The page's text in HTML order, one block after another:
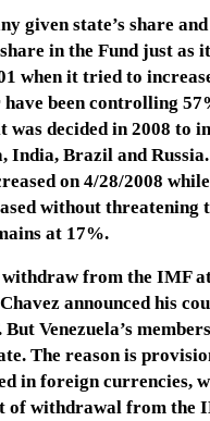
given state’s share
in the Fund just as
when it tried to
been controlling
decided in 2008 to
India, Brazil and
on 4/28/2008
without
at 17%.
from the IMF
announced his
Venezuela’s
The reason is
in foreign currencies,
of withdrawal from the